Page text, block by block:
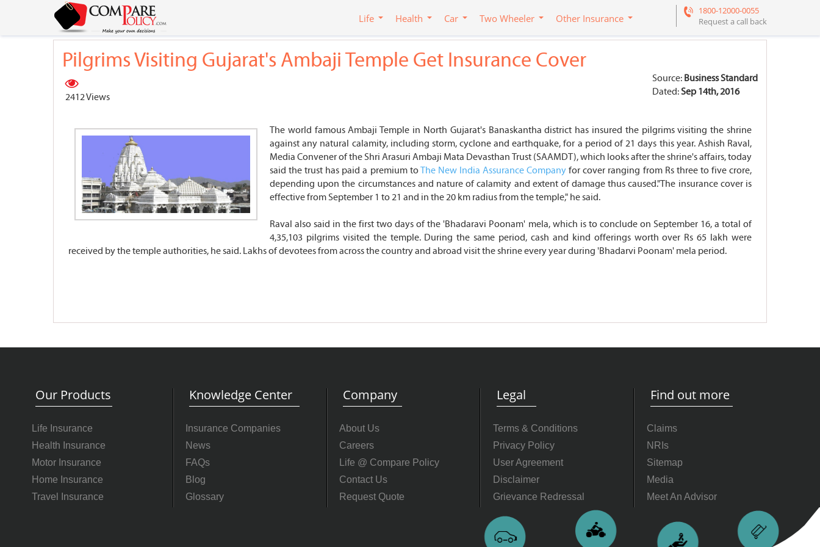
1800-12000-0055
Request a call back
Life Health Car Two Wheeler Other Insurance
Pilgrims Visiting Gujarat's Ambaji Temple Get Insurance Cover
2412 Views
Source: Business Standard
Dated:Sep 14th, 2016
The world famous Ambaji Temple in North Gujarat's Banaskantha district has insured the pilgrims visiting the shrine
against any natural calamity, including storm, cyclone and earthquake, for a period of 21 days this year. Ashish Raval,
Media Convener of the Shri Arasuri Ambaji Mata Devasthan Trust (SAAMDT), which looks after the shrine's affairs, today
said the trust has paid a premium toThe New India Assurance Company for cover ranging from Rs three to five crore,
depending upon the circumstances and nature of calamity and extent of damage thus caused."The insurance cover is
effective from September 1 to 21 and in the 20 km radius from the temple," he said.
Raval also said in the first two days of the 'Bhadaravi Poonam' mela, which is to conclude on September 16, a total of
4,35,103 pilgrims visited the temple. During the same period, cash and kind offerings worth over Rs 65 lakh were
received by the temple authorities, he said. Lakhs of devotees from across the country and abroad visit the shrine every year during 'Bhadarvi Poonam' mela period.
Our Products
Life Insurance
Health Insurance
Motor Insurance
Home Insurance
Travel Insurance
Knowledge Center
Insurance Companies
News
FAQs
Blog
Glossary
Company
About Us
Careers
Life @ Compare Policy
Contact Us
Request Quote
Legal
Terms & Conditions
Privacy Policy
User Agreement
Disclaimer
Grievance Redressal
Find out more
Claims
NRIs
Sitemap
Media
Meet An Advisor